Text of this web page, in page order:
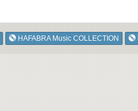
HAFABRA Music COLLECTION